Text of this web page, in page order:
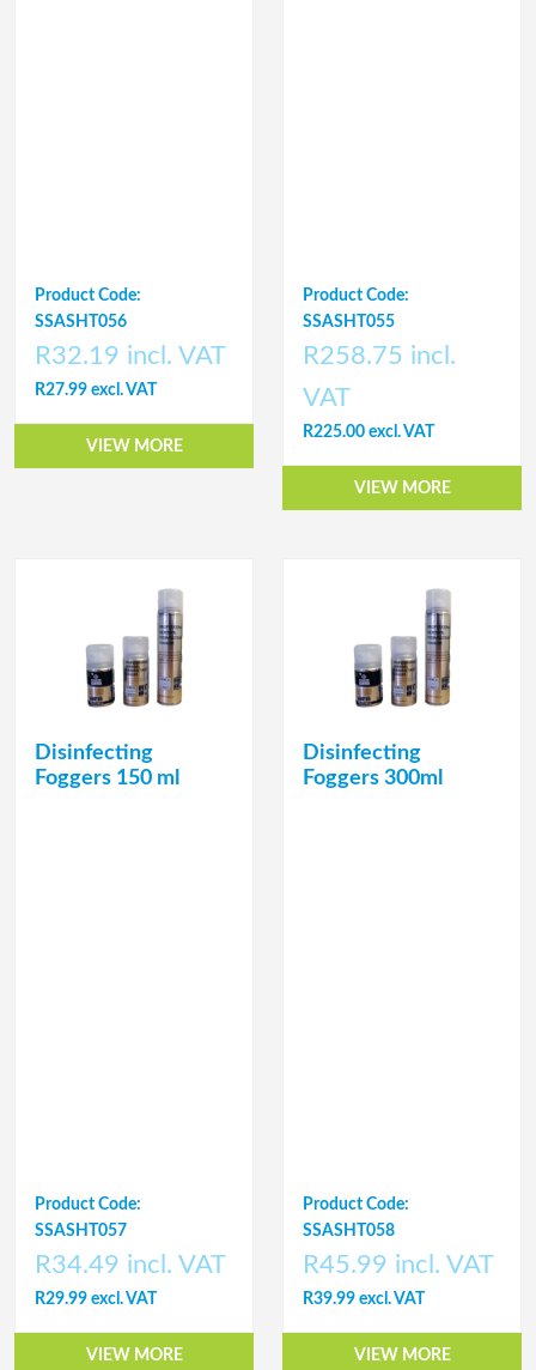
Product Code:
SSASHT056
R32.19 incl. VAT
R27.99 excl. VAT
VIEW MORE
Product Code:
SSASHT055
R258.75 incl.
VAT
R225.00 excl. VAT
VIEW MORE
Disinfecting
Foggers 150 ml
Product Code:
SSASHT057
R34.49 incl. VAT
R29.99 excl. VAT
VIEW MORE
Disinfecting
Foggers 300ml
Product Code:
SSASHT058
R45.99 incl. VAT
R39.99 excl. VAT
VIEW MORE